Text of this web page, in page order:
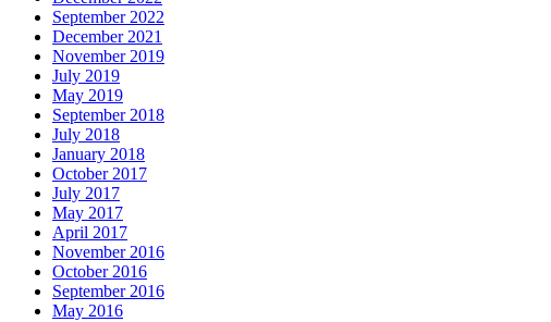
September 2022
December 2021
November 2019
July 2019
May 2019
September 2018
July 2018
January 2018
October 2017
July 2017
May 2017
April 2017
November 2016
October 2016
September 2016
May 2016